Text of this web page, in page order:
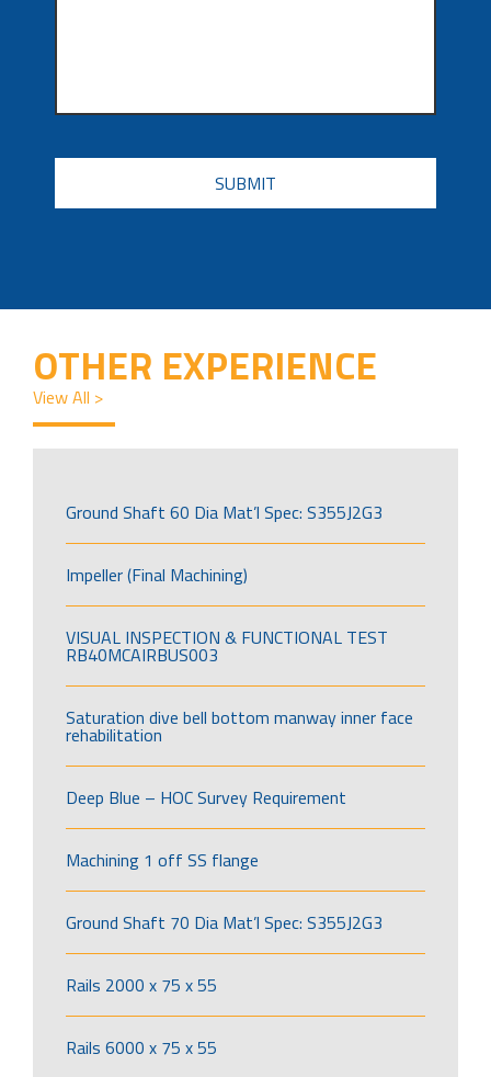
CAPTCHA
OTHER EXPERIENCE
View All >
Ground Shaft 60 Dia Mat’l Spec: S355J2G3
Impeller (Final Machining)
VISUAL INSPECTION & FUNCTIONAL TEST
RB40MCAIRBUS003
Saturation dive bell bottom manway inner face
rehabilitation
Deep Blue – HOC Survey Requirement
Machining 1 off SS flange
Ground Shaft 70 Dia Mat’l Spec: S355J2G3
Rails 2000 x 75 x 55
Rails 6000 x 75 x 55